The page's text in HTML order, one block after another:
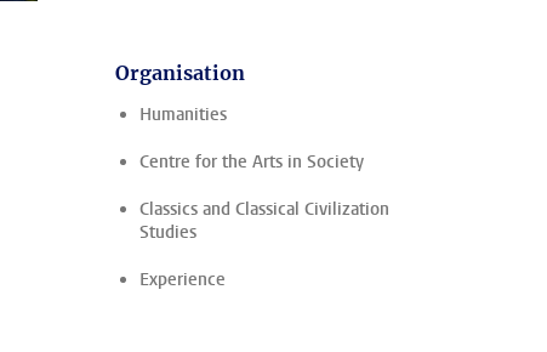
Organisation
Humanities
Centre for the Arts in Society
Classics and Classical Civilization
Studies
Experience